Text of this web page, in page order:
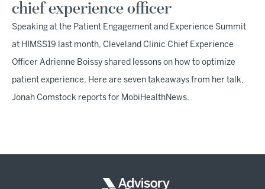
chief experience officer
Speaking at the Patient Engagement and Experience Summit
at HIMSS19 last month, Cleveland Clinic Chief Experience
Officer Adrienne Boissy shared lessons on how to optimize
patient experience. Here are seven takeaways from her talk,
Jonah Comstock reports for MobiHealthNews.